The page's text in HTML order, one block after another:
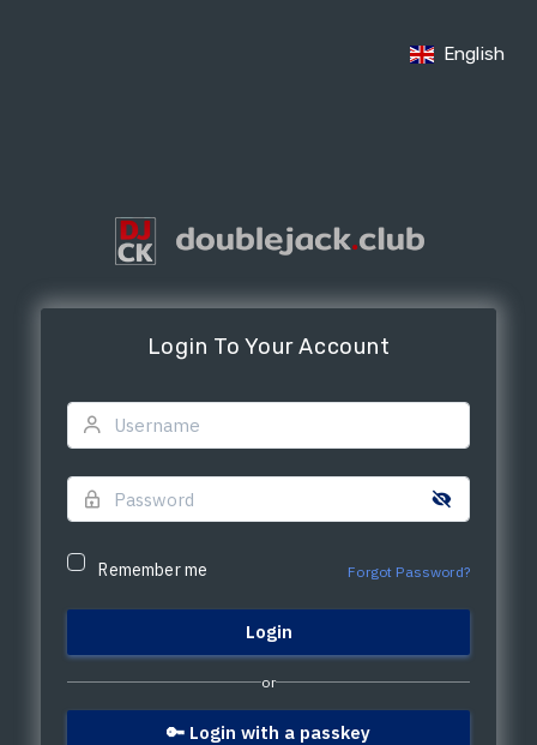
English
Login To Your Account
Remember me Forgot Password?
or
🔑 Login with a passkey